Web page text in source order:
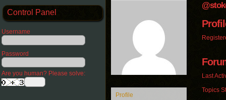
Control Panel
Username
Password
Are you human? Please solve:
Profile
Last
Topics